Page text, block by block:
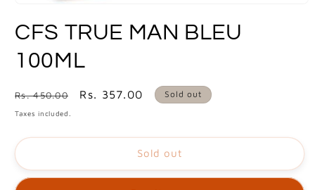
1
in
CFS TRUE MAN BLEU
100ML
Regular
price
Rs. 450.00
Sale
Rs. 357.00 Sold out
Taxes included.
Sold out